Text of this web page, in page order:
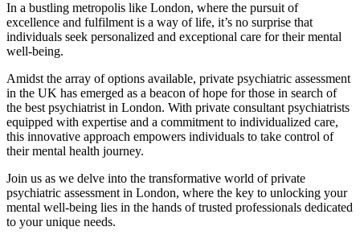
In a bustling metropolis like London, where the pursuit of
excellence and fulfilment is a way of life, it’s no surprise that
individuals seek personalized and exceptional care for their mental
well-being.
Amidst the array of options available, private psychiatric assessment
in the UK has emerged as a beacon of hope for those in search of
the best psychiatrist in London. With private consultant psychiatrists
equipped with expertise and a commitment to individualized care,
this innovative approach empowers individuals to take control of
their mental health journey.
Join us as we delve into the transformative world of private
psychiatric assessment in London, where the key to unlocking your
mental well-being lies in the hands of trusted professionals dedicated
to your unique needs.